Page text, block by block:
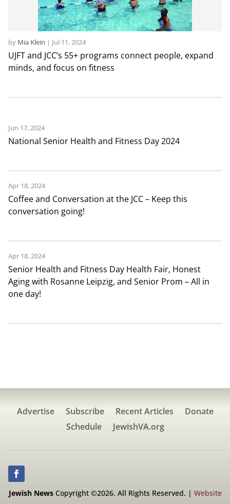
UJFT and JCC’s 55+ programs connect people, expand
minds, and focus on fitness
by Mia Klein | Jul 11, 2024
National Senior Health and Fitness Day 2024
Jun 17, 2024
Coffee and Conversation at the JCC – Keep this
conversation going!
Apr 18, 2024
Senior Health and Fitness Day Health Fair, Honest
Aging with Rosanne Leipzig, and Senior Prom – All in
one day!
Apr 18, 2024
Advertise Subscribe Recent Articles
Donate
Schedule
JewishVA.org
Jewish NewsCopyright ©2026. All Rights Reserved. | Website